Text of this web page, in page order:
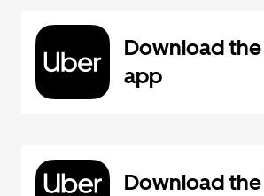
Download
app
Download